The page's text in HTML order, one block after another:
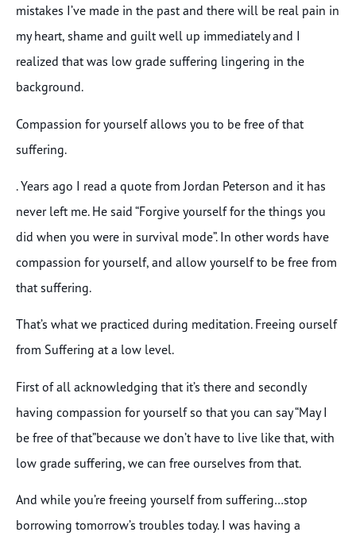
mistakes I’ve made in the past and there will be real pain in
my heart, shame and guilt well up immediately and I
realized that was low grade suffering lingering in the
background.
Compassion for yourself allows you to be free of that
suffering.
. Years ago I read a quote from Jordan Peterson and it has
never left me. He said “Forgive yourself for the things you
did when you were in survival mode”. In other words have
compassion for yourself, and allow yourself to be free from
that suffering.
That’s what we practiced during meditation. Freeing ourself
from Suffering at a low level.
First of all acknowledging that it’s there and secondly
having compassion for yourself so that you can say “May I
be free of that”because we don’t have to live like that, with
low grade suffering, we can free ourselves from that.
And while you’re freeing yourself from suffering…stop
borrowing tomorrow’s troubles today. I was having a